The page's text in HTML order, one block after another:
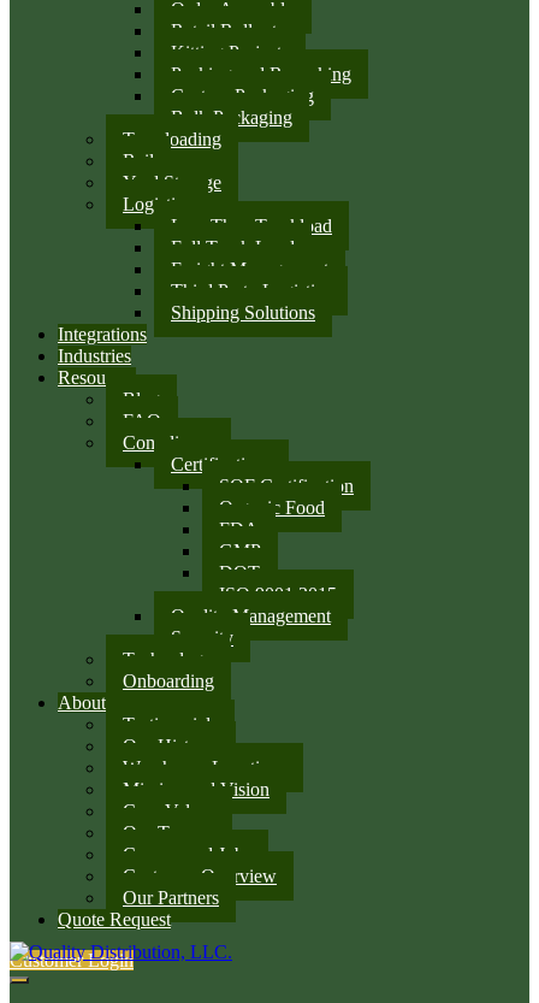
Order Assembly
Retail Rollouts
Kitting Projects
Packing and Repacking
Custom Packaging
Bulk Packaging
Transloading
Rail
Yard Storage
Logistics
Less Than Truckload
Full Truck Load
Freight Management
Third Party Logistics
Shipping Solutions
Integrations
Industries
Resources
Blog
FAQ
Compliance
Certifications
SQF Certification
Organic Food
FDA
GMP
DOT
ISO 9001:2015
Quality Management
Security
Technology
Onboarding
About
Testimonials
Our History
Warehouse Locations
Mission and Vision
Core Values
Our Team
Careers and Jobs
Customer Overview
Our Partners
Quote Request
Customer Login